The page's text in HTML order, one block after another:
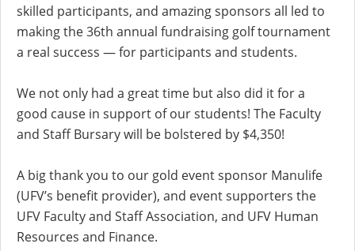
skilled participants, and amazing sponsors all led to
making the 36th annual fundraising golf tournament
a real success — for participants and students.
We not only had a great time but also did it for a
good cause in support of our students! The Faculty
and Staff Bursary will be bolstered by $4,350!
A big thank you to our gold event sponsor Manulife
(UFV’s benefit provider), and event supporters the
UFV Faculty and Staff Association, and UFV Human
Resources and Finance.